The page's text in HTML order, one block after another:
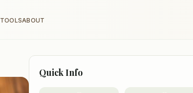
TOOLSABOUT
Quick Info